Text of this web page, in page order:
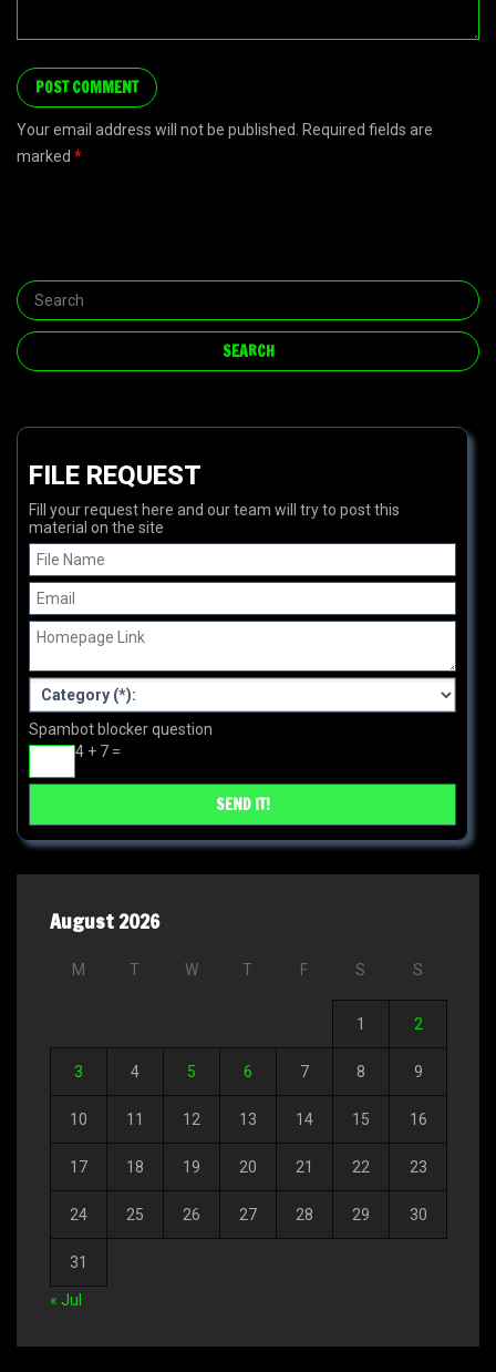
Your email address will not be published. Required fields are
marked *
FILE REQUEST
Fill your request here and our team will try to post this
material on the site
Spambot blocker question
4 + 7 =
August 2026
M T W T F S S
1 2
3 4 5 6 7 8 9
10 11 12 13 14 15 16
17 18 19 20 21 22 23
24 25 26 27 28 29 30
31
« Jul